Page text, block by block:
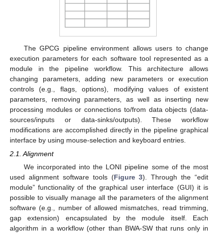
The GPCG pipeline environment allows users to change
execution parameters for each software tool represented as a
module in the pipeline workflow. This architecture allows
changing parameters, adding new parameters or execution
controls (e.g., flags, options), modifying values of existent
parameters, removing parameters, as well as inserting new
processing modules or connections to/from data objects (data-
sources/inputs or data-sinks/outputs). These workflow
modifications are accomplished directly in the pipeline graphical
interface by using mouse-selection and keyboard entries.
2.1. Alignment
We incorporated into the LONI pipeline some of the most
used alignment software tools (Figure 3). Through the “edit
module” functionality of the graphical user interface (GUI) it is
possible to visually manage all the parameters of the alignment
software (e.g., number of allowed mismatches, read trimming,
gap extension) encapsulated by the module itself. Each
algorithm in a workflow (other than BWA-SW that runs only in